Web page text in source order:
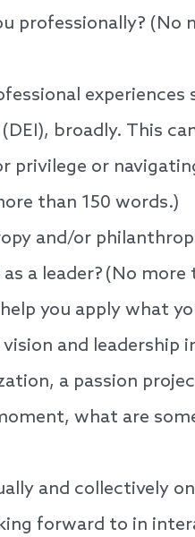
professionally? (No
experiences
broadly. This
privilege or
than 150 words.)
and/or
a leader? (No more
you apply what
and leadership
a passion
what are
and collectively
forward to in